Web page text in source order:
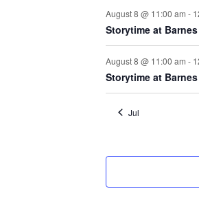
August 8 @ 11:00 am -
Storytime at
August 8 @ 11:00 am -
Storytime at
Jul